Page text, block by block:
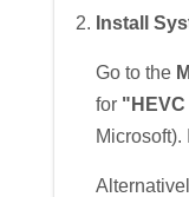
Install
Go to the
for
Microsoft).